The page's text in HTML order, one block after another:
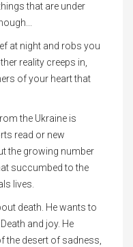
that are under
at night and robs you
reality creeps in,
of your heart that
the Ukraine is
read or new
the growing number
succumbed to the
lives.
death. He wants to
and joy. He
the desert of sadness,